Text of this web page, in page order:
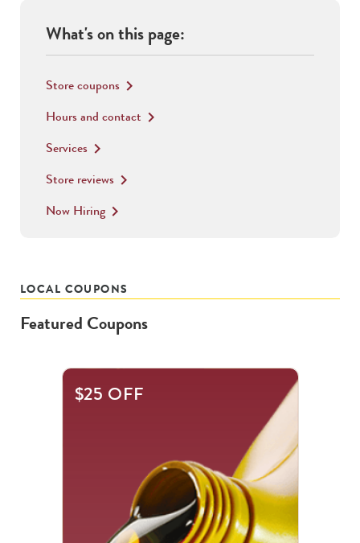
What's on this page:
Store coupons keyboard_arrow_right
Hours and contact keyboard_arrow_right
Services keyboard_arrow_right
Store reviews keyboard_arrow_right
Now Hiringkeyboard_arrow_right
LOCAL COUPONS
Featured Coupons
$25 OFF